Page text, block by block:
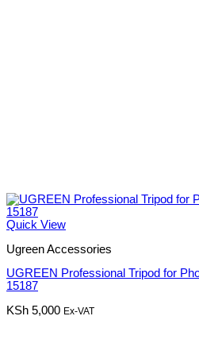
Quick View
Ugreen Accessories
UGREEN Professional Tripod for
15187
KSh 5,000 Ex-VAT